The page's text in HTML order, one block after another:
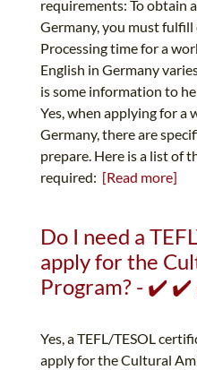
requirements: To obtain
Germany, you must
Processing time for a
English in Germany
is some information to
Yes, when applying for a
Germany, there are
prepare. Here is a list of
required: [Read more]
Do I need a
apply for the
Program? - ✔️ ✔️
Yes, a TEFL/TESOL
apply for the Cultural